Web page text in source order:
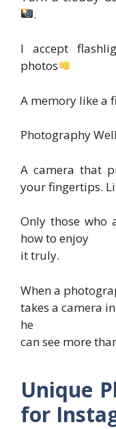
.
I accept
photos
A memory like a
Photography
A camera that
your fingertips.
Only those who
how to enjoy
it truly.
When a
takes a camera
he
can see more
Unique
for